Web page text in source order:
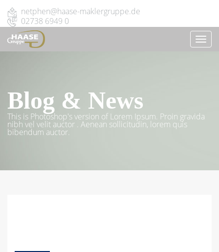
netphen@haase-maklergruppe.de
02738 6949 0
Blog & News
This is Photoshop's version of Lorem Ipsum. Proin gravida
nibh vel velit auctor . Aenean sollicitudin, lorem quis
bibendum auctor.